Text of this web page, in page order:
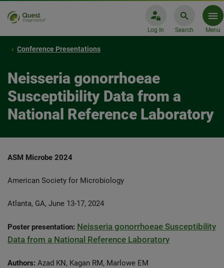
Log In Search Menu
Conference Presentations
Neisseria gonorrhoeae
Susceptibility Data from a
National Reference Laboratory
ASM Microbe 2024
American Society for Microbiology
Atlanta, GA, June 13-17, 2024
Poster presentation: Neisseria gonorrhoeae Susceptibility
Data from a National Reference Laboratory
Authors: Azad KN, Kagan RM, Marlowe EM